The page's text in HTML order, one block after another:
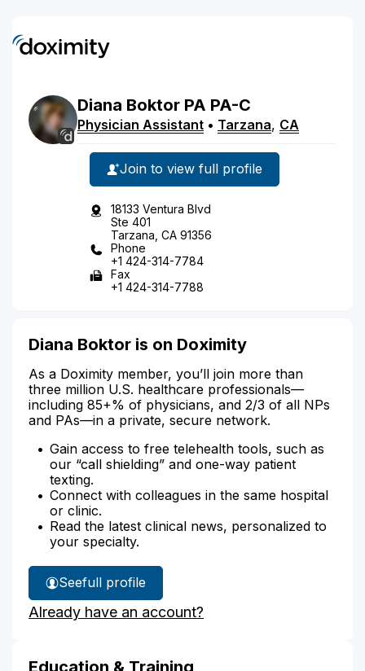
Diana Boktor PA PA-C
Physician Assistant • Tarzana, CA
Join to view full profile
18133 Ventura Blvd
Ste 401
Tarzana, CA 91356
Phone
+1 424-314-7784
Fax
+1 424-314-7788
Diana Boktor is on Doximity
As a Doximity member, you’ll join more than
three million U.S. healthcare professionals—
including 85+% of physicians, and 2/3 of all NPs
and PAs—in a private, secure network.
Gain access to free telehealth tools, such as
our “call shielding” and one-way patient
texting.
Connect with colleagues in the same hospital
or clinic.
Read the latest clinical news, personalized to
your specialty.
See
Diana
Boktor's
full profile
Already have an account?
Education & Training